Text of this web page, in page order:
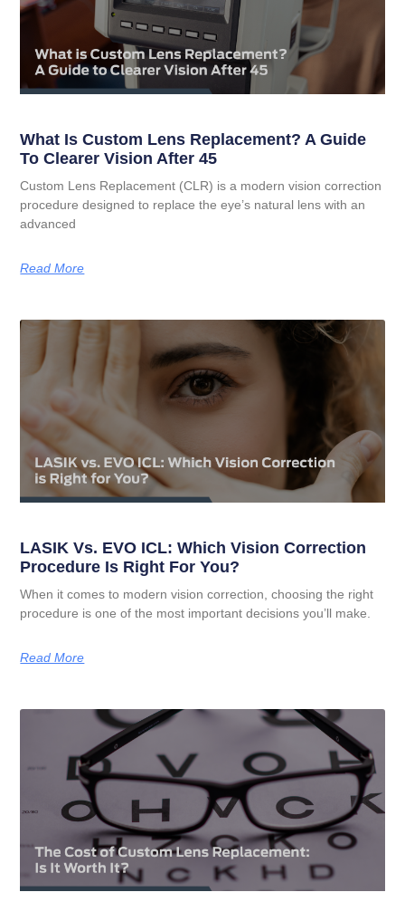
What Is Custom Lens Replacement? A Guide
To Clearer Vision After 45
Custom Lens Replacement (CLR) is a modern vision correction
procedure designed to replace the eye’s natural lens with an
advanced
Read More
LASIK Vs. EVO ICL: Which Vision Correction
Procedure Is Right For You?
When it comes to modern vision correction, choosing the right
procedure is one of the most important decisions you’ll make.
Read More